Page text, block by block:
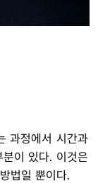
과정에서 시간과
이 있다. 이것은
법일 뿐이다.